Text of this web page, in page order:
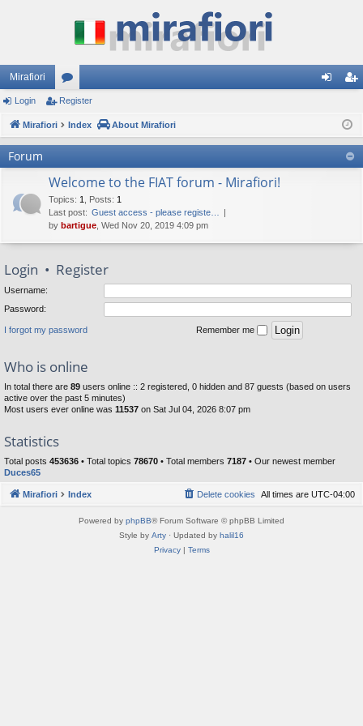
Mirafiori
or
u ist
er
Login Register
Mirafiori Index About Mirafiori
Forum
Welcome to the FIAT forum - Mirafiori!
Topics: 1 Posts: 1
Last post: Guest access - please registe…
by bartigue , Wed Nov 20, 2019 4:09 pm
Login • Register
Username:
Password:
I forgot my password Remember me
Who is online
In total there are 89 users online :: 2 registered, 0 hidden and 87 guests (based on users
active over the past 5 minutes)
Most users ever online was 11537 on Sat Jul 04, 2026 8:07 pm
Statistics
Total posts 453636 • Total topics 78670 • Total members 7187 • Our newest member
Duces65
Mirafiori Index All times are UTC-04:00
Delete cookies
Powered by phpBB® Forum Software © phpBB Limited
Style by Arty · Updated by halil16
Privacy| Terms